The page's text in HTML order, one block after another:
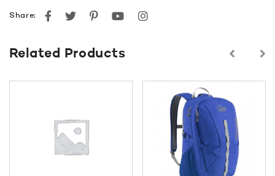
Share: Facebook
TwitterPinterestyoutubeinstagram
Related Products